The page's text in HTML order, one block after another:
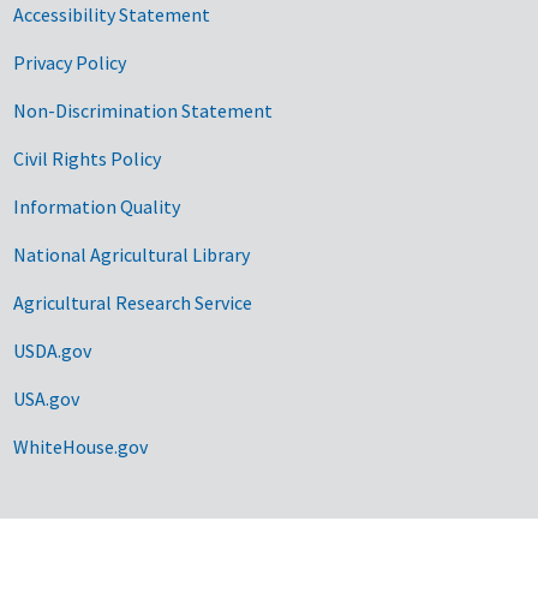
Accessibility Statement
Privacy Policy
Non-Discrimination Statement
Civil Rights Policy
Information Quality
National Agricultural Library
Agricultural Research Service
USDA.gov
USA.gov
WhiteHouse.gov